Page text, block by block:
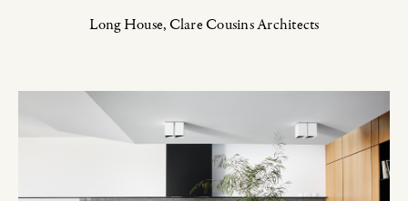
Long House,Clare Cousins Architects